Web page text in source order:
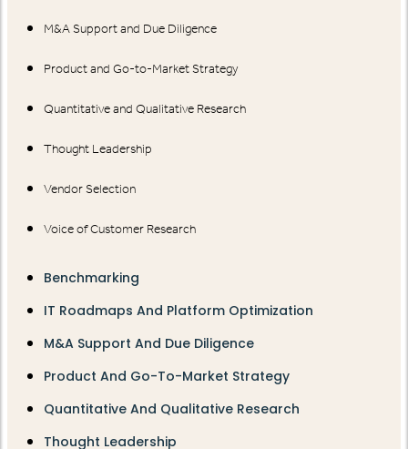
M&A Support and Due Diligence
Product and Go-to-Market Strategy
Quantitative and Qualitative Research
Thought Leadership
Vendor Selection
Voice of Customer Research
Benchmarking
IT Roadmaps And Platform Optimization
M&A Support And Due Diligence
Product And Go-To-Market Strategy
Quantitative And Qualitative Research
Thought Leadership